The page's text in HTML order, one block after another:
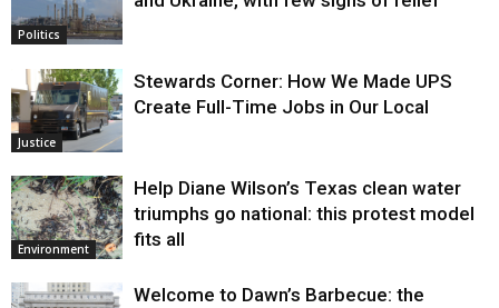
Politics
Justice
Stewards Corner: How We Made UPS
Create Full-Time Jobs in Our Local
Environment
Help Diane Wilson’s Texas clean water
triumphs go national: this protest model
fits all
Welcome to Dawn’s Barbecue: the